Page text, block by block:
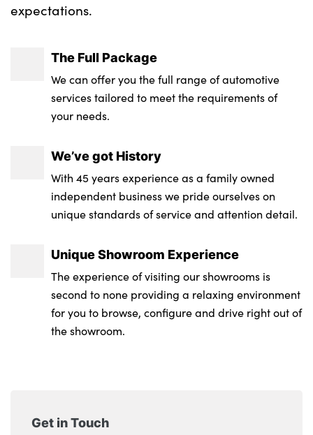
Neutronic Cloth upholstery
expectations.
The Full Package
We can offer you the full range of automotive
services tailored to meet the requirements of
your needs.
We’ve got History
With 45 years experience as a family owned
independent business we pride ourselves on
unique standards of service and attention detail.
Unique Showroom Experience
The experience of visiting our showrooms is
second to none providing a relaxing environment
for you to browse, configure and drive right out of
the showroom.
Get in Touch